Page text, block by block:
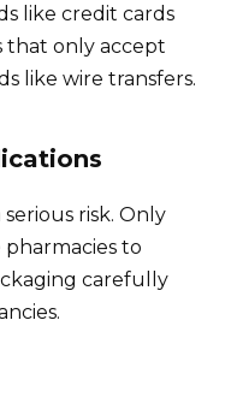
like credit cards
that only accept
like wire transfers.
risk. Only
to
carefully